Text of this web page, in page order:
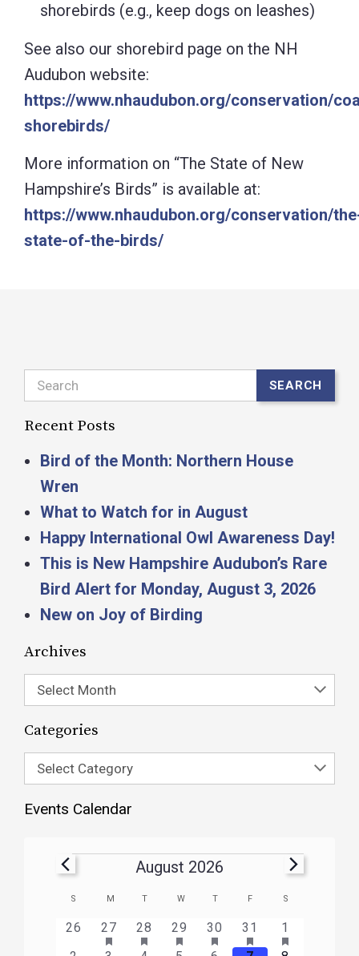
shorebirds (e.g., keep dogs on leashes)
See also our shorebird page on the NH
Audubon website:
https://www.nhaudubon.org/conservation/
shorebirds/
More information on “The State of New
Hampshire’s Birds” is available at:
https://www.nhaudubon.org/conservation/
state-of-the-birds/
Search SEARCH
Recent Posts
Bird of the Month: Northern House
Wren
What to Watch for in August
Happy International Owl Awareness Day!
This is New Hampshire Audubon’s Rare
Bird Alert for Monday, August 3, 2026
New on Joy of Birding
Archives
Select Month
Categories
Select Category
Events Calendar
August 2026
Calendar
of
S M T W T F S
0
events
26
1
event
27HAS
FEATURED
3
events
28HAS
FEATURED
1
event
29HAS
FEATURED
1
event
30HAS
FEATURED
1
event
31HAS
FEATURED
2
events
1HAS